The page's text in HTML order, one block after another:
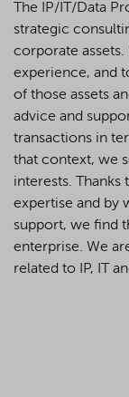
The IP/IT/Data
strategic
corporate assets.
experience, and
of those assets
advice and
transactions in
that context, we
interests. Thanks
expertise and by
support, we find
enterprise. We
related to IP, IT